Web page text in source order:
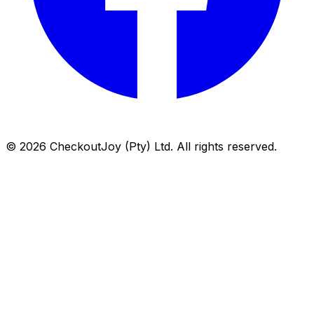
© 2026 CheckoutJoy (Pty) Ltd. All rights reserved.